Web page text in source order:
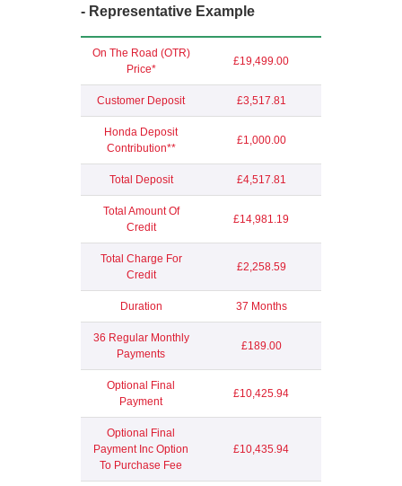
- Representative Example
On The Road (OTR)
Price*
£19,499.00
Customer Deposit £3,517.81
Honda Deposit
Contribution**
£1,000.00
Total Deposit £4,517.81
Total Amount Of
Credit
£14,981.19
Total Charge For
Credit
£2,258.59
Duration 37 Months
36 Regular Monthly
Payments
£189.00
Optional Final
Payment
£10,425.94
Optional Final
Payment Inc Option
To Purchase Fee
£10,435.94